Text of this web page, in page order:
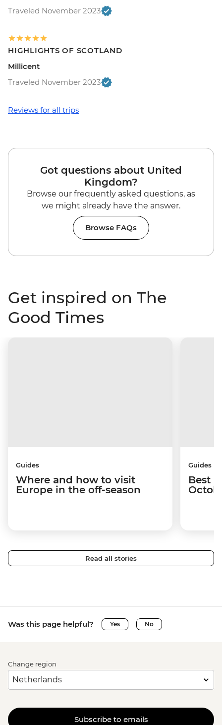
Traveled November 2023
HIGHLIGHTS OF SCOTLAND
Millicent
Traveled November 2023
Reviews for all trips
Got questions about United
Kingdom?
Browse our frequently asked questions, as
we might already have the answer.
Browse FAQs
Get inspired on The
Good Times
Guides
Where and how to visit
Europe in the off-season
Guides
Best
Read all stories
Was this page helpful? Yes No
Change region
Subscribe to emails